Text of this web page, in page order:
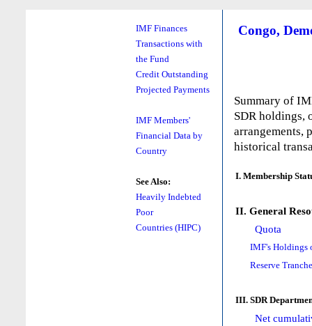
IMF Finances
Transactions with
the Fund
Credit Outstanding
Projected Payments
IMF Members'
Financial Data by
Country
See Also:
Heavily Indebted
Poor
Countries (HIPC)
Congo,
Summary of
SDR holdings,
arrangements,
historical
I. Membership
II. General
Quota
IMF's Holdings
Reserve
III. SDR
Net